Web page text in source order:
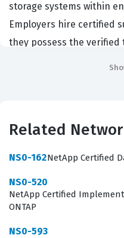
storage systems within
Employers hire certified
they possess the
ensuring that the
demonstrate that they
required to support the
Related
NS0-162NetApp Certified
NS0-520
NetApp Certified
ONTAP
NS0-593